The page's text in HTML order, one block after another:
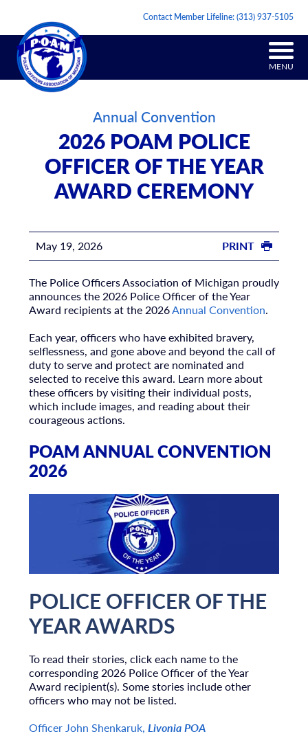
Contact Member Lifeline:(313) 937-5105
MENU
Annual Convention
2026 POAM POLICE
OFFICER OF THE YEAR
AWARD CEREMONY
May 19, 2026 PRINT
The Police Officers Association of Michigan proudly
announces the 2026 Police Officer of the Year
Award recipients at the 2026Annual Convention.
Each year, officers who have exhibited bravery,
selflessness, and gone above and beyond the call of
duty to serve and protect are nominated and
selected to receive this award. Learn more about
these officers by visiting their individual posts,
which include images, and reading about their
courageous actions.
POAM ANNUAL CONVENTION
2026
POLICE OFFICER OF THE
YEAR AWARDS
To read their stories, click each name to the
corresponding 2026 Police Officer of the Year
Award recipient(s). Some stories include other
officers who may not be listed.
Officer John Shenkaruk, Livonia POA